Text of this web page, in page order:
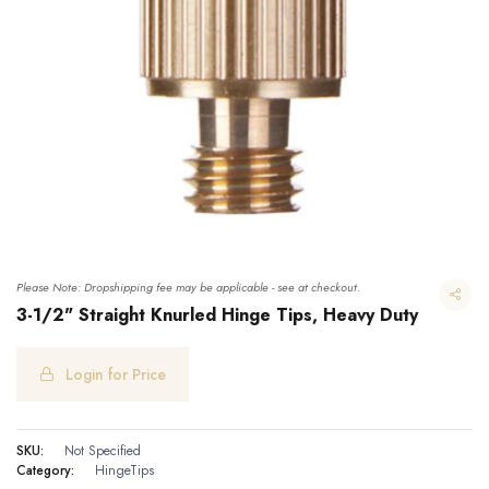
Please Note: Dropshipping fee may be applicable - see at checkout.
3-1/2" Straight Knurled Hinge Tips, Heavy Duty
Login for Price
SKU:
Not Specified
Category:
HingeTips